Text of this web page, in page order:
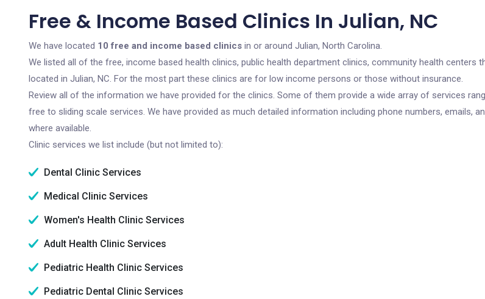
Free & Income Based Clinics In Julian, NC
We have located 10 free and income based clinics in or around Julian, North Carolina.
We listed all of the free, income based health clinics, public health department clinics, community health centers
located in Julian, NC. For the most part these clinics are for low income persons or those without insurance.
Review all of the information we have provided for the clinics. Some of them provide a wide array of services
free to sliding scale services. We have provided as much detailed information including phone numbers, emails,
where available.
Clinic services we list include (but not limited to):
Dental Clinic Services
Medical Clinic Services
Women's Health Clinic Services
Adult Health Clinic Services
Pediatric Health Clinic Services
Pediatric Dental Clinic Services